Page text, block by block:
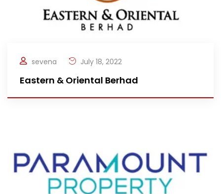
sevena July 18, 2022
Eastern & Oriental Berhad